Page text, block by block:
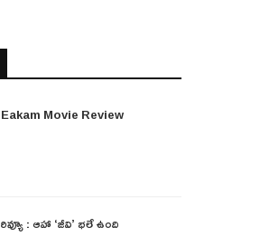
Eakam Movie Review
రివ్యూ : ఆహా ‘జీవి’ భలే ఉంది